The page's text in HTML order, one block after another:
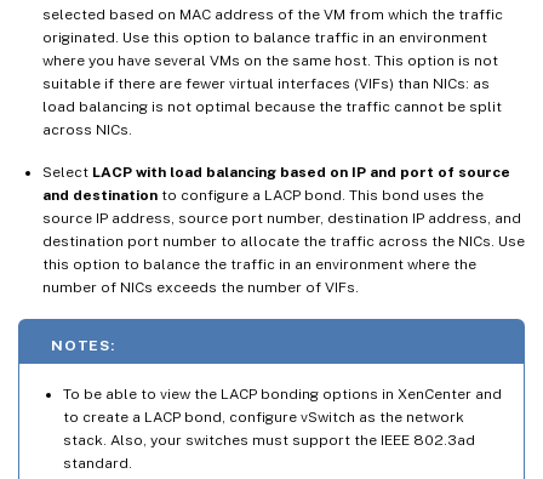
selected based on MAC address of the VM from which the traffic
originated. Use this option to balance traffic in an environment
where you have several VMs on the same host. This option is not
suitable if there are fewer virtual interfaces (VIFs) than NICs: as
load balancing is not optimal because the traffic cannot be split
across NICs.
Select LACP with load balancing based on IP and port of source
and destination to configure a LACP bond. This bond uses the
source IP address, source port number, destination IP address, and
destination port number to allocate the traffic across the NICs. Use
this option to balance the traffic in an environment where the
number of NICs exceeds the number of VIFs.
NOTES:
To be able to view the LACP bonding options in XenCenter and
to create a LACP bond, configure vSwitch as the network
stack. Also, your switches must support the IEEE 802.3ad
standard.